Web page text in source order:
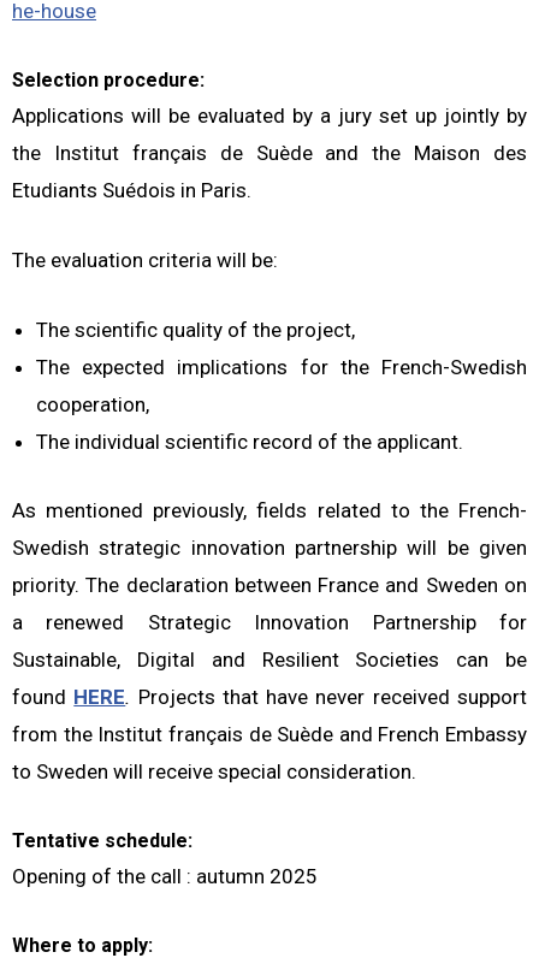
he-house
Selection procedure:
Applications will be evaluated by a jury set up jointly by
the Institut français de Suède and the Maison des
Etudiants Suédois in Paris.
The evaluation criteria will be:
The scientific quality of the project,
The expected implications for the French-Swedish
cooperation,
The individual scientific record of the applicant.
As mentioned previously, fields related to the French-
Swedish strategic innovation partnership will be given
priority. The declaration between France and Sweden on
a renewed Strategic Innovation Partnership for
Sustainable, Digital and Resilient Societies can be
found HERE. Projects that have never received support
from the Institut français de Suède and French Embassy
to Sweden will receive special consideration.
Tentative schedule:
Opening of the call : autumn 2025
Where to apply: